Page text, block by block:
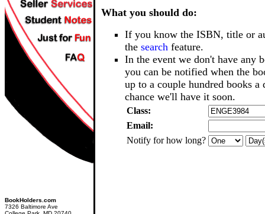
BookHolders.com
7326 Baltimore Ave
What you should do:
If you know the ISBN, title or
the search feature.
In the event we don't have any
you can be notified when the
up to a couple hundred books a
chance we'll have it soon.
Class:
Email:
Notify for how long?